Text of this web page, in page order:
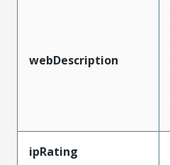
webDescription
ipRating